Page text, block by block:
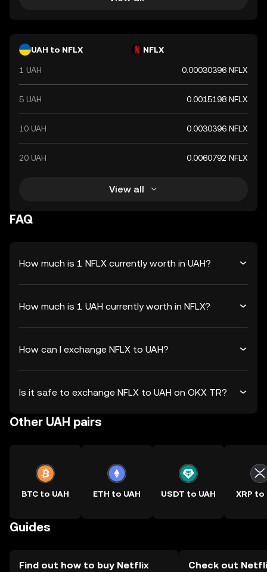
UAH to NFLX NFLX
1 UAH 0.00030396 NFLX
5 UAH 0.0015198 NFLX
10 UAH 0.0030396 NFLX
20 UAH 0.0060792 NFLX
View all
FAQ
How much is 1 NFLX currently worth in UAH?
How much is 1 UAH currently worth in NFLX?
How can I exchange NFLX to UAH?
Is it safe to exchange NFLX to UAH on OKX TR?
Other UAH pairs
BTC to UAH ETH to UAH USDT to UAH XRP to
Guides
Find out how to buy Netflix Check out